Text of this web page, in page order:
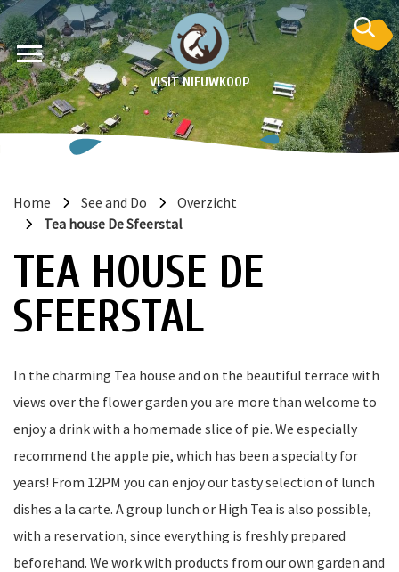
VISIT NIEUWKOOP
Home See and Do
Overzicht
Tea house De Sfeerstal
TEA HOUSE DE
SFEERSTAL
In the charming Tea house and on the beautiful terrace with
views over the flower garden you are more than welcome to
enjoy a drink with a homemade slice of pie. We especially
recommend the apple pie, which has been a specialty for
years! From 12PM you can enjoy our tasty selection of lunch
dishes a la carte. A group lunch or High Tea is also possible,
with a reservation, since everything is freshly prepared
beforehand. We work with products from our own garden and